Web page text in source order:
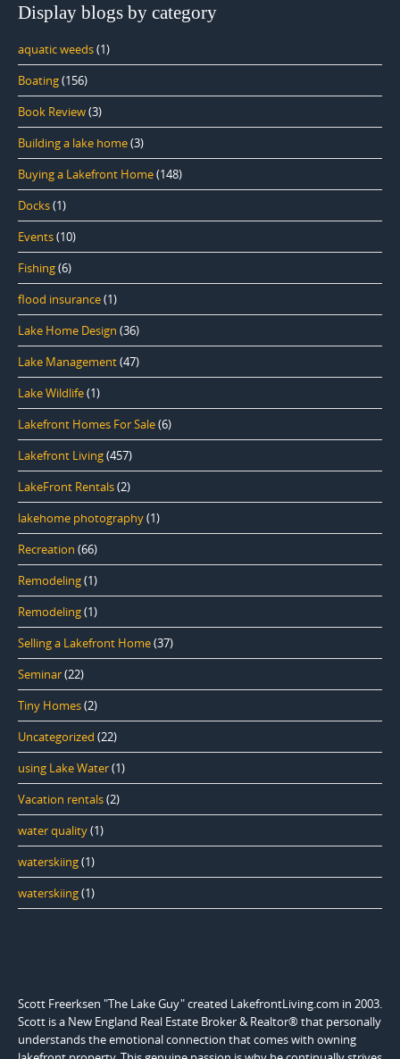
Display blogs by category
aquatic weeds(1)
Boating(156)
Book Review(3)
Building a lake home(3)
Buying a Lakefront Home(148)
Docks(1)
Events(10)
Fishing(6)
flood insurance(1)
Lake Home Design (36)
Lake Management(47)
Lake Wildlife(1)
Lakefront Homes For Sale(6)
Lakefront Living(457)
LakeFront Rentals(2)
lakehome photography(1)
Recreation (66)
Remodeling(1)
Remodeling(1)
Selling a Lakefront Home(37)
Seminar(22)
Tiny Homes(2)
Uncategorized (22)
using Lake Water(1)
Vacation rentals(2)
water quality(1)
waterskiing(1)
waterskiing(1)
Scott Freerksen "The Lake Guy" created LakefrontLiving.com in 2003.
Scott is a New England Real Estate Broker & Realtor® that personally
understands the emotional connection that comes with owning